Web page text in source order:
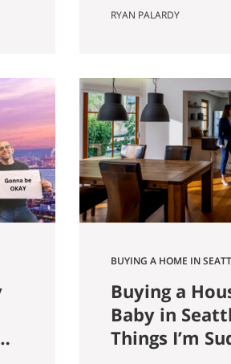
of Them) Data as of
traditional
excluded. Analysis
9,000 listings by
Home. If you are
RYAN PALARDY
BUYING A HOME IN
Buying a
Baby in
Things I’m